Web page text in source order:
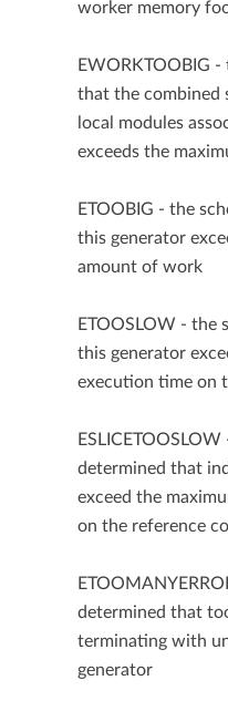
worker memory
EWORKTOOBIG -
that the combined
local modules
exceeds the
ETOOBIG - the
this generator
amount of work
ETOOSLOW - the
this generator
execution time on
determined that
exceed the
on the reference
determined that
terminating with
generator